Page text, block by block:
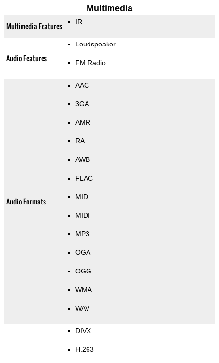
Multimedia
Multimedia Features IR
Audio Features
Loudspeaker
FM Radio
Audio Formats
AAC
3GA
AMR
RA
AWB
FLAC
MID
MIDI
MP3
OGA
OGG
WMA
WAV
DIVX
H.263